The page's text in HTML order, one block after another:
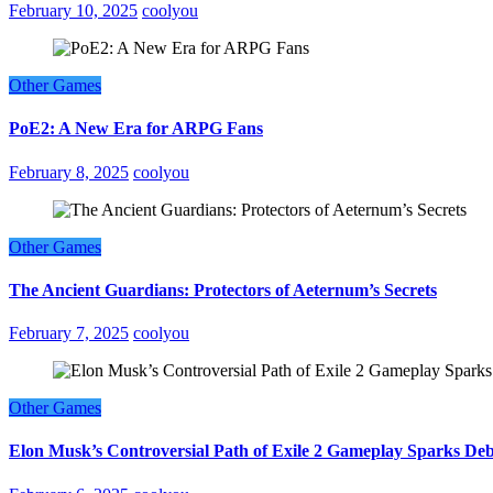
February 10, 2025 coolyou
Other Games
PoE2: A New Era for ARPG Fans
February 8, 2025 coolyou
Other Games
The Ancient Guardians: Protectors of Aeternum’s Secrets
February 7, 2025 coolyou
Other Games
Elon Musk’s Controversial Path of Exile 2 Gameplay Sparks